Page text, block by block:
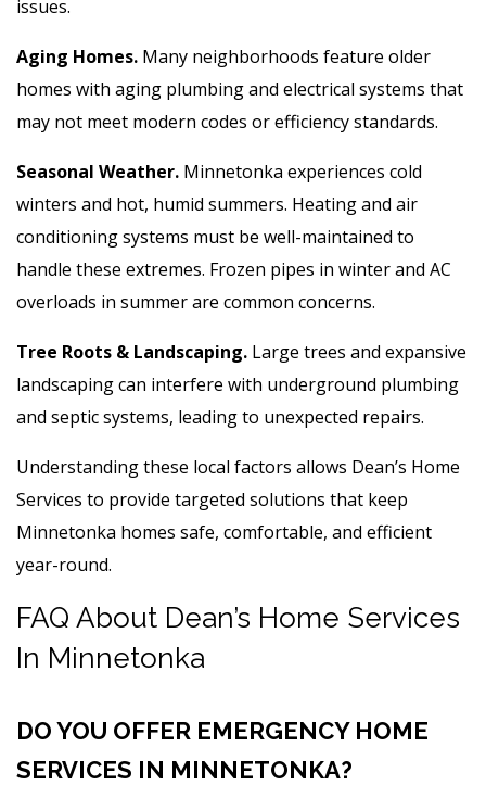
issues.
Aging Homes. Many neighborhoods feature older
homes with aging plumbing and electrical systems that
may not meet modern codes or efficiency standards.
Seasonal Weather. Minnetonka experiences cold
winters and hot, humid summers. Heating and air
conditioning systems must be well-maintained to
handle these extremes. Frozen pipes in winter and AC
overloads in summer are common concerns.
Tree Roots & Landscaping. Large trees and expansive
landscaping can interfere with underground plumbing
and septic systems, leading to unexpected repairs.
Understanding these local factors allows Dean’s Home
Services to provide targeted solutions that keep
Minnetonka homes safe, comfortable, and efficient
year-round.
FAQ About Dean’s Home Services
In Minnetonka
DO YOU OFFER EMERGENCY HOME
SERVICES IN MINNETONKA?